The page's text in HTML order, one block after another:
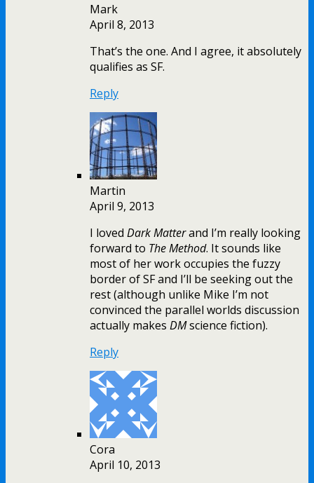
Mark
April 8, 2013
That’s the one. And I agree, it absolutely
qualifies as SF.
Reply
Martin
April 9, 2013
I loved Dark Matterand I’m really looking
forward to The Method. It sounds like
most of her work occupies the fuzzy
border of SF and I’ll be seeking out the
rest (although unlike Mike I’m not
convinced the parallel worlds discussion
actually makes DMscience fiction).
Reply
Cora
April 10, 2013